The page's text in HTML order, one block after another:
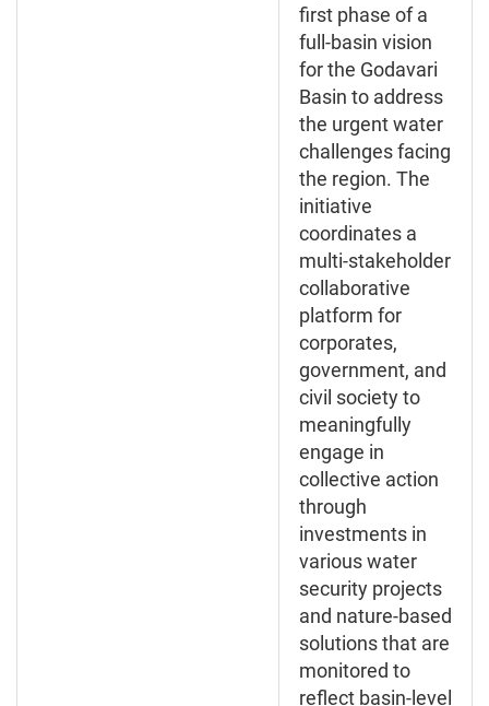
first phase of a
full-basin vision
for the Godavari
Basin to address
the urgent water
challenges facing
the region. The
initiative
coordinates a
multi-stakeholder
collaborative
platform for
corporates,
government, and
civil society to
meaningfully
engage in
collective action
through
investments in
various water
security projects
and nature-based
solutions that are
monitored to
reflect basin-level